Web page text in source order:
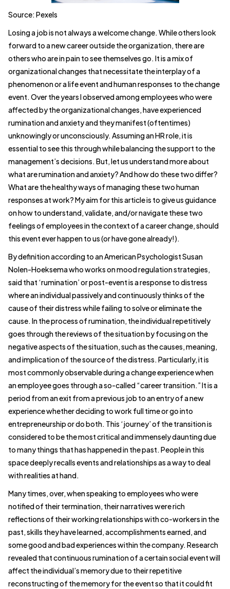
Source: Pexels
Losing a job is not always a welcome change. While others look
forward to a new career outside the organization, there are
others who are in pain to see themselves go. It is a mix of
organizational changes that necessitate the interplay of a
phenomenon or a life event and human responses to the change
event. Over the years I observed among employees who were
affected by the organizational changes, have experienced
rumination and anxiety and they manifest (oftentimes)
unknowingly or unconsciously. Assuming an HR role, it is
essential to see this through while balancing the support to the
management’s decisions. But, let us understand more about
what are rumination and anxiety? And how do these two differ?
What are the healthy ways of managing these two human
responses at work? My aim for this article is to give us guidance
on how to understand, validate, and/or navigate these two
feelings of employees in the context of a career change, should
this event ever happen to us (or have gone already!).
By definition according to an American Psychologist Susan
Nolen-Hoeksema who works on mood regulation strategies,
said that ‘rumination’ or post-event is a response to distress
where an individual passively and continuously thinks of the
cause of their distress while failing to solve or eliminate the
cause. In the process of rumination, the individual repetitively
goes through the reviews of the situation by focusing on the
negative aspects of the situation, such as the causes, meaning,
and implication of the source of the distress. Particularly, it is
most commonly observable during a change experience when
an employee goes through a so-called “career transition.” It is a
period from an exit from a previous job to an entry of a new
experience whether deciding to work full time or go into
entrepreneurship or do both. This ‘journey’ of the transition is
considered to be the most critical and immensely daunting due
to many things that has happened in the past. People in this
space deeply recalls events and relationships as a way to deal
with realities at hand.
Many times, over, when speaking to employees who were
notified of their termination, their narratives were rich
reflections of their working relationships with co-workers in the
past, skills they have learned, accomplishments earned, and
some good and bad experiences within the company. Research
revealed that continuous rumination of a certain social event will
affect the individual’s memory due to their repetitive
reconstructing of the memory for the event so that it could fit